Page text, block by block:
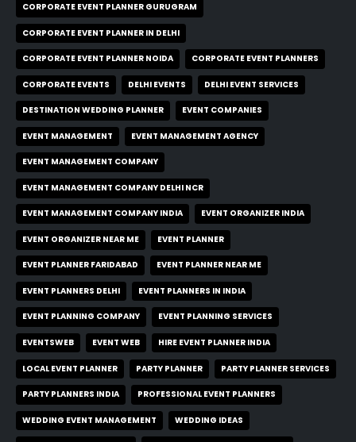
CORPORATE EVENT PLANNER GURUGRAM
CORPORATE EVENT PLANNER IN DELHI
CORPORATE EVENT PLANNER NOIDA CORPORATE EVENT PLANNERS
CORPORATE EVENTS DELHI EVENTS DELHI EVENT SERVICES
DESTINATION WEDDING PLANNER EVENT COMPANIES
EVENT MANAGEMENT EVENT MANAGEMENT AGENCY
EVENT MANAGEMENT COMPANY
EVENT MANAGEMENT COMPANY DELHI NCR
EVENT MANAGEMENT COMPANY INDIA EVENT ORGANIZER INDIA
EVENT ORGANIZER NEAR ME EVENT PLANNER
EVENT PLANNER FARIDABAD EVENT PLANNER NEAR ME
EVENT PLANNERS DELHI EVENT PLANNERS IN INDIA
EVENT PLANNING COMPANY EVENT PLANNING SERVICES
EVENTSWEB EVENT WEB HIRE EVENT PLANNER INDIA
LOCAL EVENT PLANNER PARTY PLANNER PARTY PLANNER SERVICES
PARTY PLANNERS INDIA PROFESSIONAL EVENT PLANNERS
WEDDING EVENT MANAGEMENT WEDDING IDEAS